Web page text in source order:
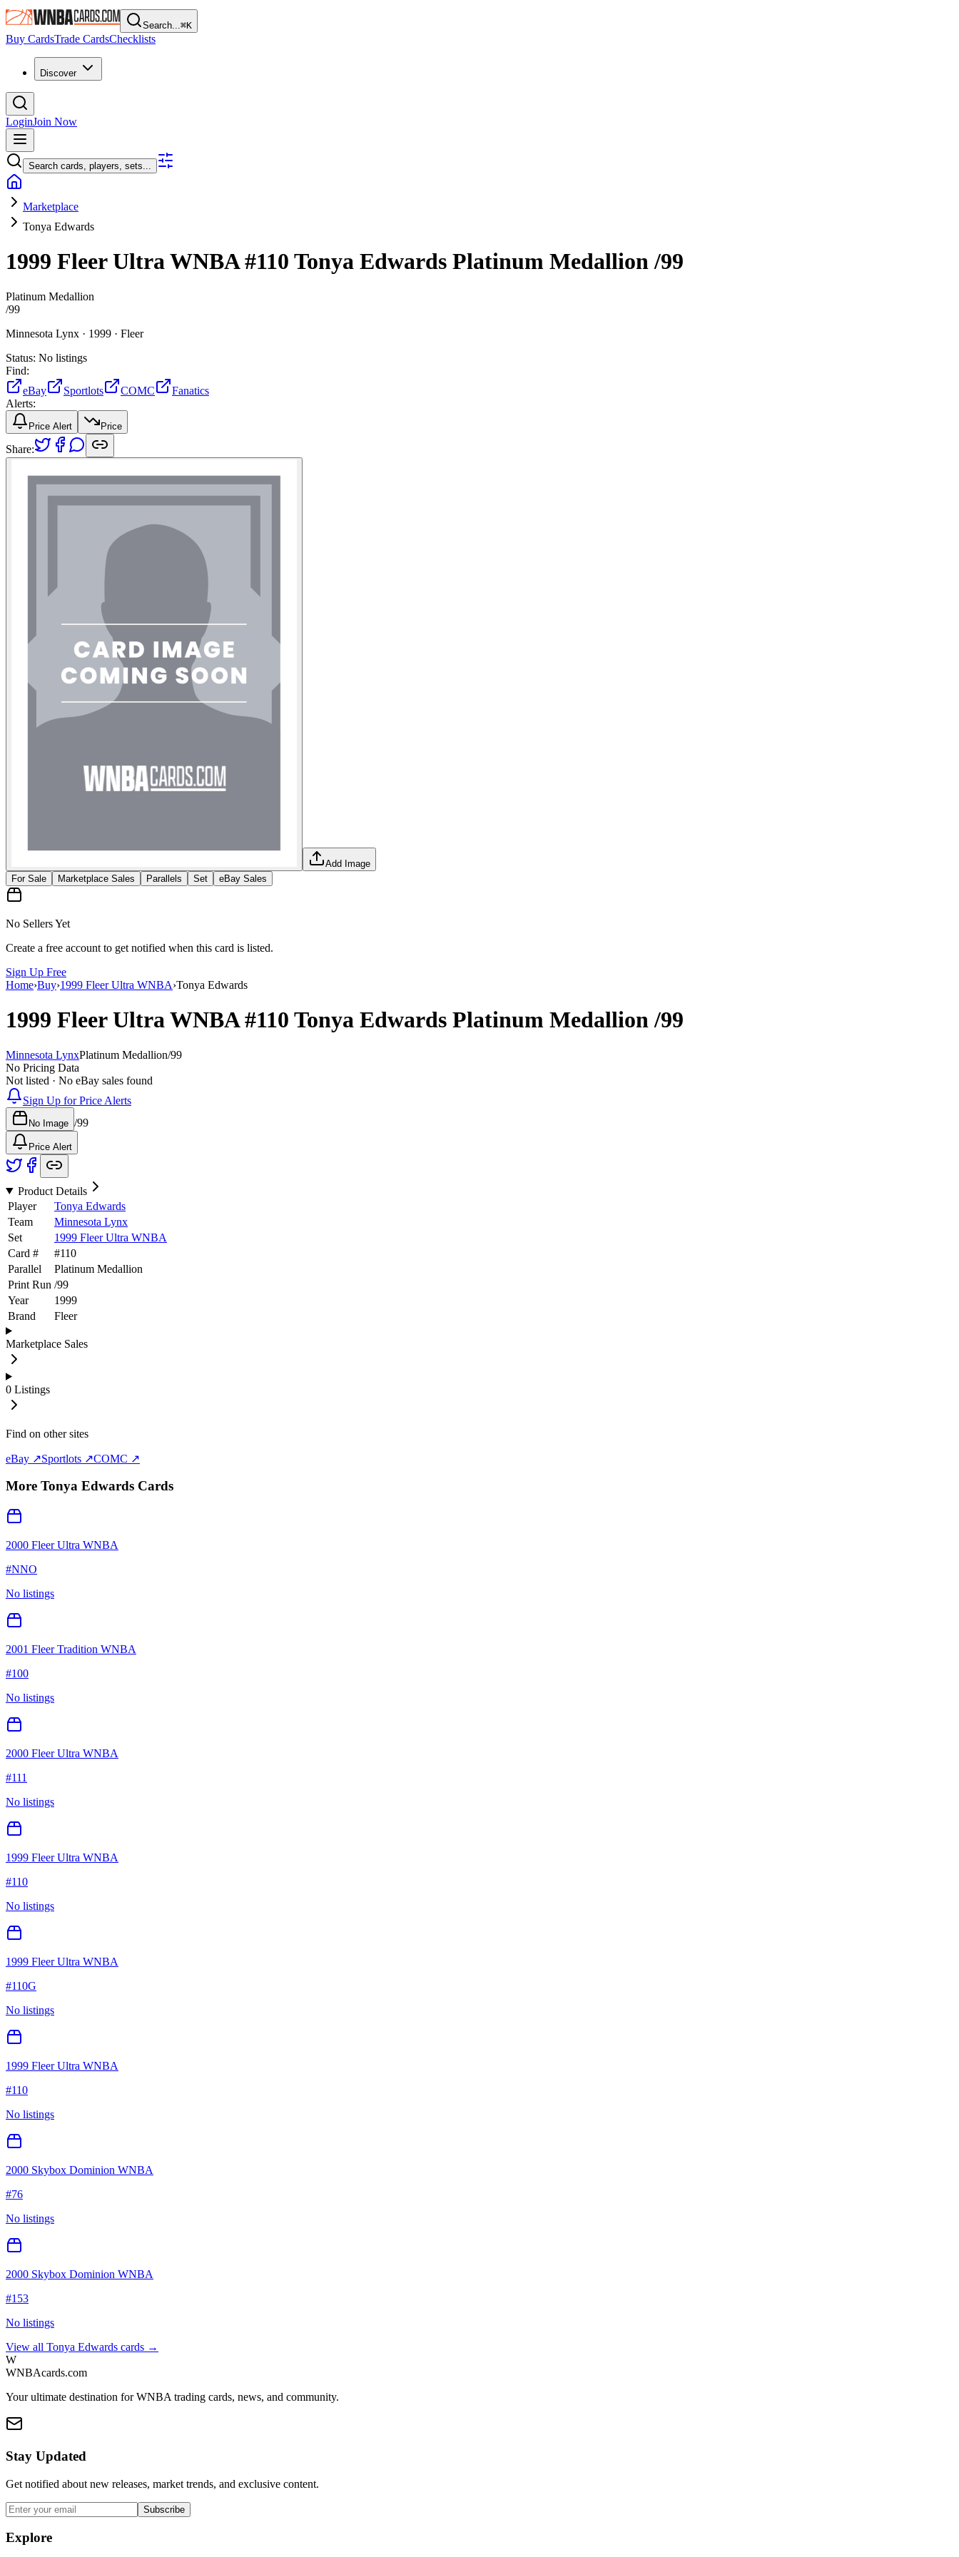
Search...⌘K
Buy CardsTrade CardsChecklists
Discover
LoginJoin Now
Search cards, players, sets...
Marketplace
Tonya Edwards
1999 Fleer Ultra WNBA#110 Tonya Edwards Platinum Medallion/99
Platinum Medallion
/99
Minnesota Lynx · 1999 · Fleer
Status: No listings
Find:
eBay
Sportlots COMC
Fanatics
Alerts:
Price Alert Price
Share:
Add Image
For Sale
Marketplace Sales Parallels Set eBay Sales
No Sellers Yet
Create a free account to get notified when this card is listed.
Sign Up Free
Home›Buy›1999 Fleer Ultra WNBA›Tonya Edwards
1999 Fleer Ultra WNBA#110 Tonya Edwards Platinum Medallion/99
Minnesota LynxPlatinum Medallion/99
No Pricing Data
Not listed · No eBay sales found
Sign Up for Price Alerts
No Image /99
Price Alert
Product Details
Player
Tonya Edwards
Team
Minnesota Lynx
Set
1999 Fleer Ultra WNBA
Card #
#110
Parallel
Platinum Medallion
Print Run /99
Year
1999
Brand
Fleer
Marketplace Sales
0 Listings
Find on other sites
eBay ↗Sportlots ↗COMC ↗
More Tonya Edwards Cards
2000 Fleer Ultra WNBA
#NNO
No listings
2001 Fleer Tradition WNBA
#100
No listings
2000 Fleer Ultra WNBA
#111
No listings
1999 Fleer Ultra WNBA
#110
No listings
1999 Fleer Ultra WNBA
#110G
No listings
1999 Fleer Ultra WNBA
#110
No listings
2000 Skybox Dominion WNBA
#76
No listings
2000 Skybox Dominion WNBA
#153
No listings
View all Tonya Edwards cards →
W
WNBAcards.com
Your ultimate destination for WNBA trading cards, news, and community.
Stay Updated
Get notified about new releases, market trends, and exclusive content.
Subscribe
Explore